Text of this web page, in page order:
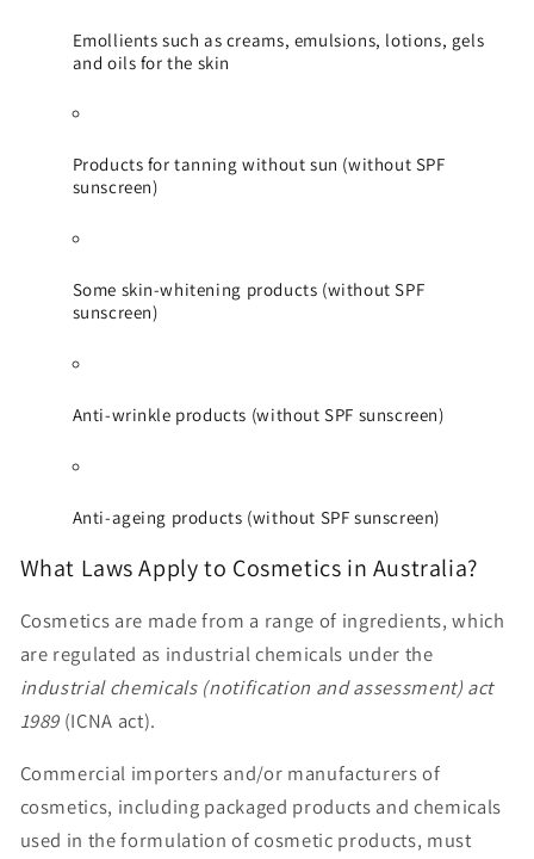
Emollients such as creams, emulsions, lotions, gels
and oils for the skin
Products for tanning without sun (without SPF
sunscreen)
Some skin-whitening products (without SPF
sunscreen)
Anti-wrinkle products (without SPF sunscreen)
Anti-ageing products (without SPF sunscreen)
What Laws Apply to Cosmetics in Australia?
Cosmetics are made from a range of ingredients, which
are regulated as industrial chemicals under the
industrial chemicals (notification and assessment) act
1989 (ICNA act).
Commercial importers and/or manufacturers of
cosmetics, including packaged products and chemicals
used in the formulation of cosmetic products, must